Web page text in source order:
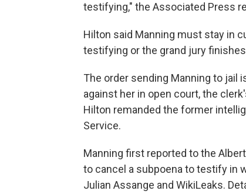
testifying," the Associated Press
Hilton said Manning must stay in
testifying or the grand jury
The order sending Manning to jail
against her in open court, the
Hilton remanded the former
Service.
Manning first reported to the
to cancel a subpoena to testify in
Julian Assange and WikiLeaks.